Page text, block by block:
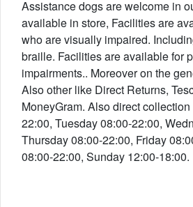
Assistance dogs are welcome in
available in store, Facilities are
who are visually impaired.
braille. Facilities are available for
impairments.. Moreover on the
Also other like Direct Returns,
MoneyGram. Also direct
22:00, Tuesday 08:00-22:00,
Thursday 08:00-22:00, Friday
08:00-22:00, Sunday 12:00-18:00.